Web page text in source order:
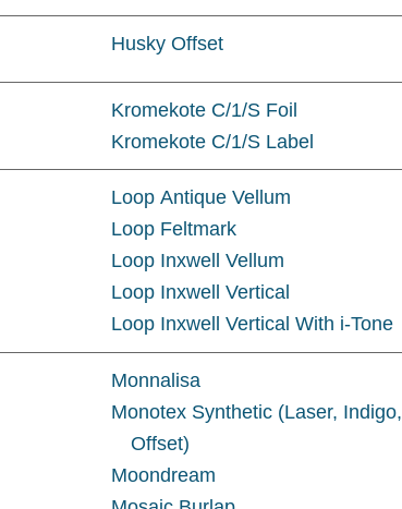
Husky Offset
Kromekote C/1/S Foil
Kromekote C/1/S Label
Loop Antique Vellum
Loop Feltmark
Loop Inxwell Vellum
Loop Inxwell Vertical
Loop Inxwell Vertical With i-Tone
Monnalisa
Monotex Synthetic (Laser, Indigo,
Offset)
Moondream